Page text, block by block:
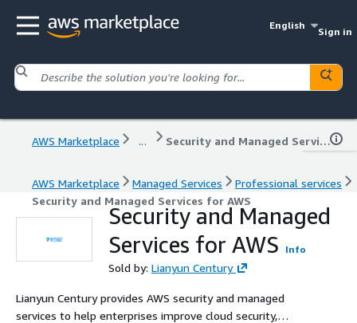
English
Sign in
AWS Marketplace ... Security and Managed Services for AWS
AWS Marketplace Managed Services
Professional services
Security and Managed Services for AWS
Security and Managed
Services for AWS
Info
Sold by: Lianyun Century
Lianyun Century provides AWS security and managed
services to help enterprises improve cloud security,